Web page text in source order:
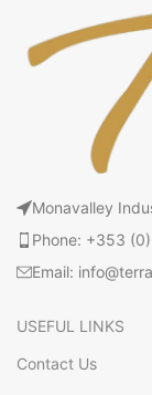
Monavalley
Phone: +353
Email:
USEFUL LINKS
Contact Us